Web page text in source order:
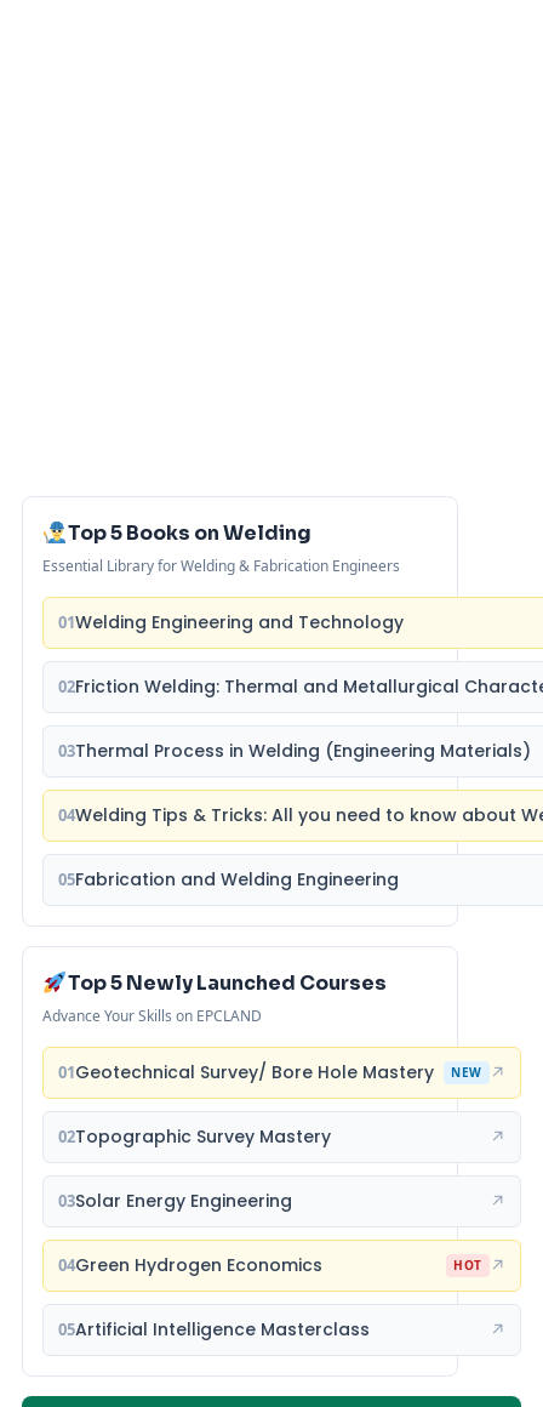
Top 5 Books on Welding
Essential Library for Welding & Fabrication Engineers
01Welding Engineering and Technology
02Friction Welding: Thermal and Metallurgical
03Thermal Process in Welding (Engineering Materials)
04Welding Tips & Tricks: All you need to know about
05Fabrication and Welding Engineering
Top 5 Newly Launched Courses
Advance Your Skills on EPCLAND
01Geotechnical Survey/ Bore Hole Mastery NEW ↗
02Topographic Survey Mastery ↗
03Solar Energy Engineering ↗
04Green Hydrogen Economics HOT ↗
05Artificial Intelligence Masterclass ↗